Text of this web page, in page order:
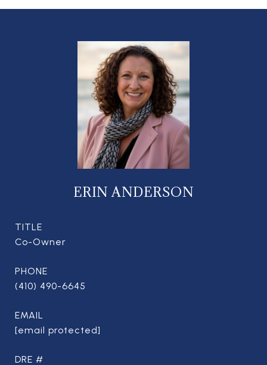
ERIN ANDERSON
TITLE
Co-Owner
PHONE
(410) 490-6645
EMAIL
[email protected]
DRE #